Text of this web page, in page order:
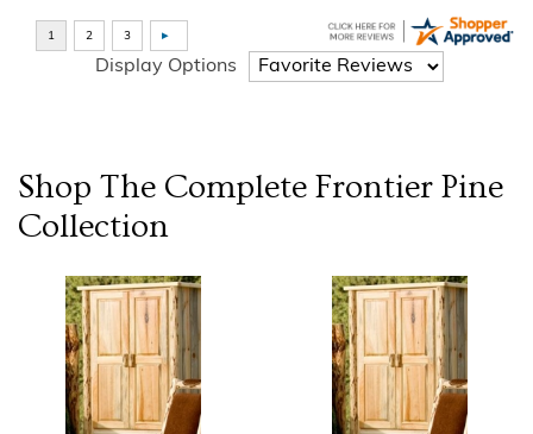
Display Options
Shop The Complete Frontier Pine
Collection